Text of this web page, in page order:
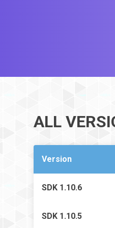
ALL
Version
SDK 1.10.6
SDK 1.10.5